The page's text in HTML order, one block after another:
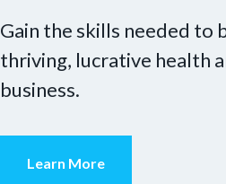
Gain the skills needed to
thriving, lucrative health
business.
Learn More